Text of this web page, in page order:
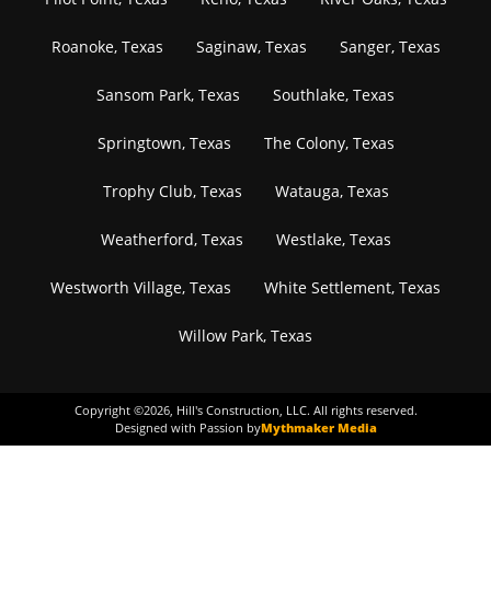
Roanoke, Texas Saginaw, Texas Sanger, Texas
Sansom Park, Texas Southlake, Texas
Springtown, Texas The Colony, Texas
Trophy Club, Texas Watauga, Texas
Weatherford, Texas Westlake, Texas
Westworth Village, Texas White Settlement, Texas
Willow Park, Texas
Copyright ©2026, Hill's Construction, LLC. All rights reserved.
Designed with Passion byMythmaker Media